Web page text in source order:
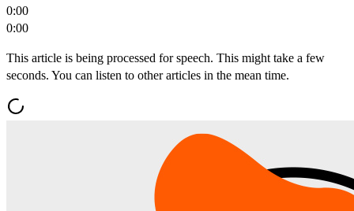
0:00
0:00
This article is being processed for speech. This might take a few
seconds. You can listen to other articles in the mean time.